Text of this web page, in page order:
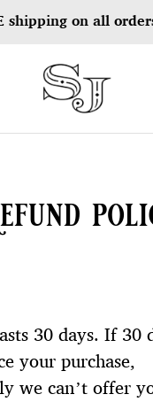
shipping on all
30 days. If 30
your purchase,
we can’t offer